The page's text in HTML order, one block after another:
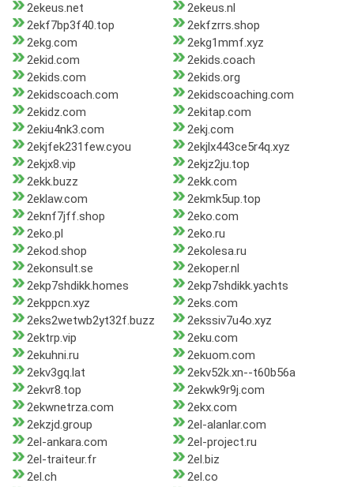
2ekeus.net
2ekeus.nl
2ekf7bp3f40.top
2ekfzrrs.shop
2ekg.com
2ekg1mmf.xyz
2ekid.com
2ekids.coach
2ekids.com
2ekids.org
2ekidscoach.com
2ekidscoaching.com
2ekidz.com
2ekitap.com
2ekiu4nk3.com
2ekj.com
2ekjfek231few.cyou
2ekjlx443ce5r4q.xyz
2ekjx8.vip
2ekjz2ju.top
2ekk.buzz
2ekk.com
2eklaw.com
2ekmk5up.top
2eknf7jff.shop
2eko.com
2eko.pl
2eko.ru
2ekod.shop
2ekolesa.ru
2ekonsult.se
2ekoper.nl
2ekp7shdikk.homes
2ekp7shdikk.yachts
2ekppcn.xyz
2eks.com
2eks2wetwb2yt32f.buzz
2ekssiv7u4o.xyz
2ektrp.vip
2eku.com
2ekuhni.ru
2ekuom.com
2ekv3gq.lat
2ekv52k.xn--t60b56a
2ekvr8.top
2ekwk9r9j.com
2ekwnetrza.com
2ekx.com
2ekzjd.group
2el-alanlar.com
2el-ankara.com
2el-project.ru
2el-traiteur.fr
2el.biz
2el.ch
2el.co